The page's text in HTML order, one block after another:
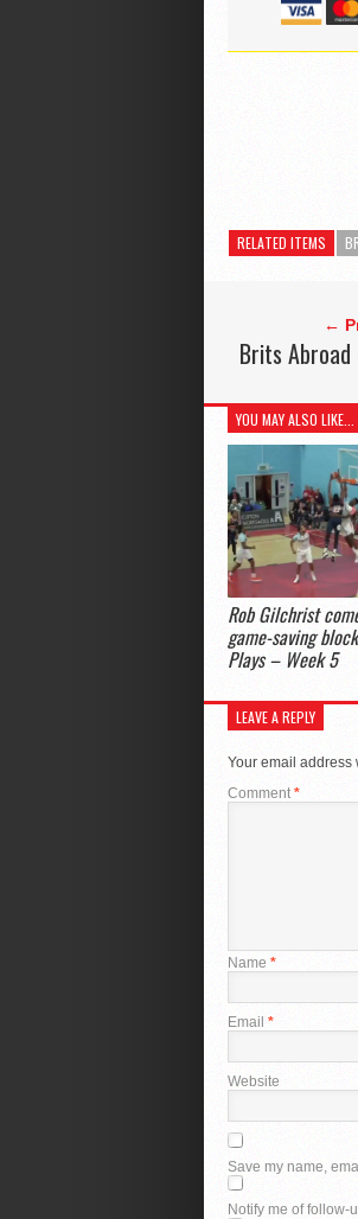
RELATED ITEMS
←
Brits Abroad
YOU MAY ALSO LIKE...
Rob Gilchrist
game-saving
Plays – Week 5
LEAVE A REPLY
Your email address
Comment *
Name *
Email *
Website
Save my name,
Notify me of follow-